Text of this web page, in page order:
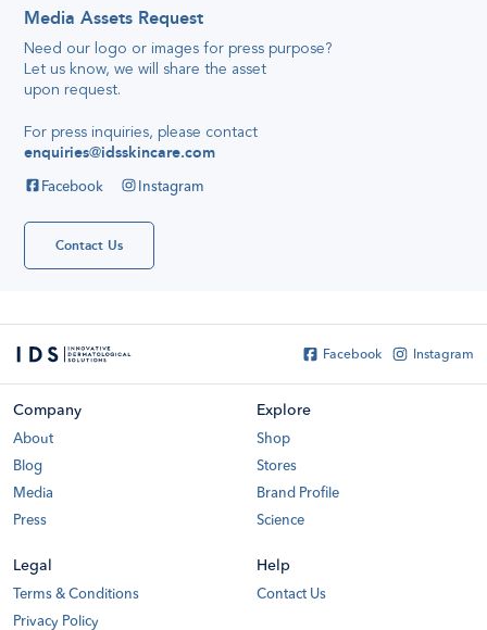
Katelyn’s
Quick And
Simple Travel
Secret
April 2016
Hello
My name is
and I've been
using IDS
Shirts...
Media Assets Request
Need our logo or images for press purpose?
Let us know, we will share the asset
upon request.
For press inquiries, please contact
enquiries@idsskincare.com
Facebook Instagram
Contact Us
Facebook Instagram
Company
About
Blog
Media
Press
Explore
Shop
Stores
Brand Profile
Science
Legal
Terms & Conditions
Privacy Policy
Help
Contact Us